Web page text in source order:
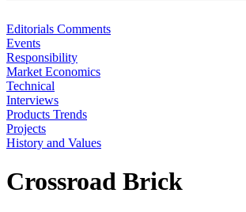
Editorials Comments
Events
Responsibility
Market Economics
Technical
Interviews
Products Trends
Projects
History and Values
Crossroad Brick